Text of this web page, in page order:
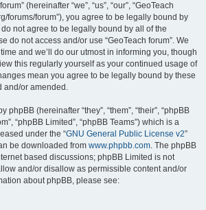
(hereinafter “we”, “us”, “our”, “GeoTeach
forums/forum”), you agree to be legally bound by
not agree to be legally bound by all of the
do not access and/or use “GeoTeach forum”. We
and we’ll do our utmost in informing you, though
this regularly yourself as your continued usage of
mean you agree to be legally bound by these
and/or amended.
phpBB (hereinafter “they”, “them”, “their”, “phpBB
“phpBB Limited”, “phpBB Teams”) which is a
under the “GNU General Public License v2”
be downloaded from www.phpbb.com. The phpBB
based discussions; phpBB Limited is not
and/or disallow as permissible content and/or
about phpBB, please see: